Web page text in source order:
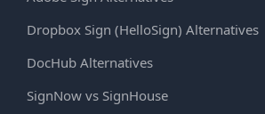
Dropbox Sign (HelloSign) Alternatives
DocHub Alternatives
SignNow vs SignHouse